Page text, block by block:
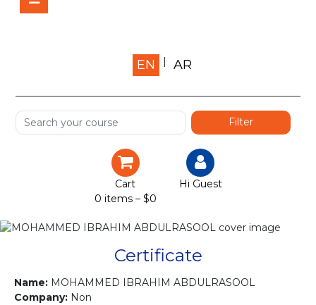
Home
Shop
Services
Certification
Courses
Gallery
EN AR
Cart
0 items – $0
Hi Guest
Certificate
Name: MOHAMMED IBRAHIM ABDULRASOOL
Company: Non